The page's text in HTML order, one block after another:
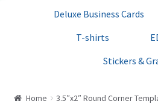
Print
Deluxe Business Cards
T-shirts
Stickers &
Home 3.5″x2″ Round Corner